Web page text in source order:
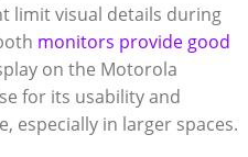
⁤limit visual details during
monitors provide good
on the Motorola
for its usability and
especially in larger spaces.